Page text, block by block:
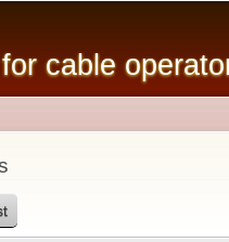
content
cable